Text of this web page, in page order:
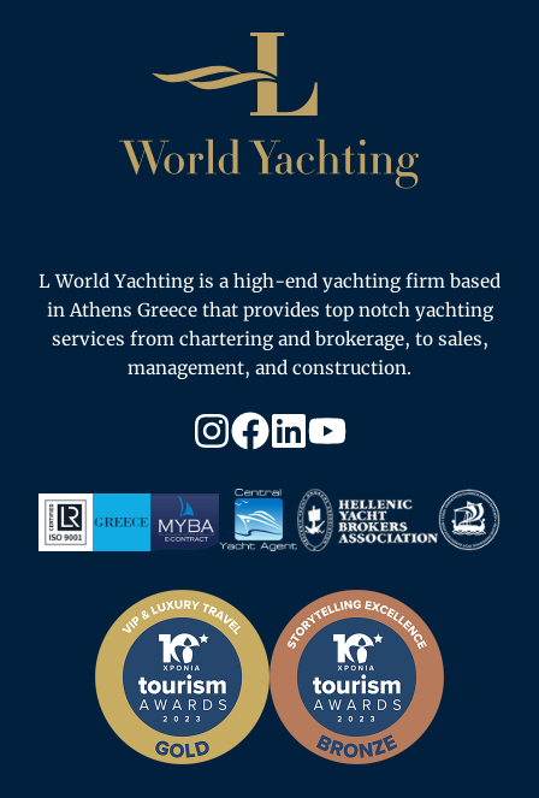
L World Yachting is a high-end yachting firm based
in Athens Greece that provides top notch yachting
services from chartering and brokerage, to sales,
management, and construction.